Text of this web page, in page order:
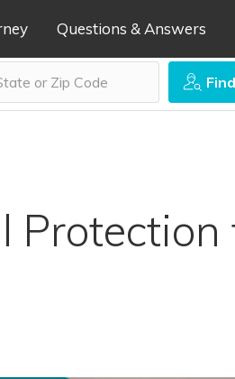
Questions & Answers
Protection